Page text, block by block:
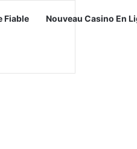
Fiable Nouveau Casino En